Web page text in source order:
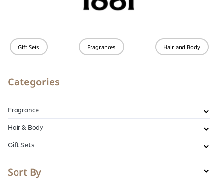
Gift Sets Fragrances Hair and Body
Categories
Fragrance
Hair & Body
Gift Sets
Sort By